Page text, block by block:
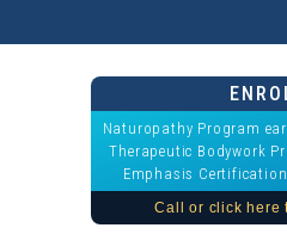
Naturopathy Program
Therapeutic Bodywork
Emphasis
Call or click here